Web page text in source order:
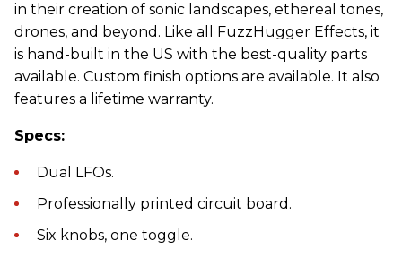
in their creation of sonic landscapes, ethereal tones,
drones, and beyond. Like all FuzzHugger Effects, it
is hand-built in the US with the best-quality parts
available. Custom finish options are available. It also
features a lifetime warranty.
Specs:
Dual LFOs.
Professionally printed circuit board.
Six knobs, one toggle.